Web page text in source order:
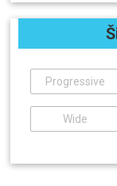
Progressive
Wide